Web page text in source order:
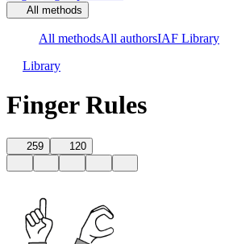
All methods
All methodsAll authorsIAF Library
Library
Finger Rules
259 120